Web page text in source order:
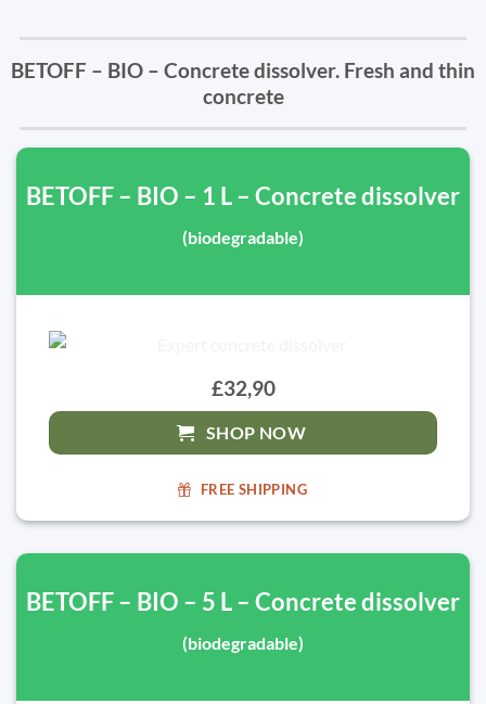
BETOFF – BIO – Concrete dissolver. Fresh and thin
concrete
BETOFF – BIO – 1 L – Concrete dissolver
(biodegradable)
£32,90
SHOP NOW
FREE SHIPPING
BETOFF – BIO – 5 L – Concrete dissolver
(biodegradable)